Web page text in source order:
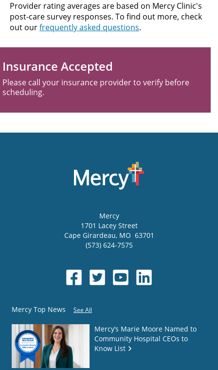
Provider rating averages are based on Mercy Clinic's
post-care survey responses. To find out more, check
out ourfrequently asked questions.
Insurance Accepted
Please call your insurance provider to verify before
scheduling.
Mercy
1701 Lacey Street
Cape Girardeau, MO 63701
(573) 624-7575
Mercy Top News See All
Mercy’s Marie Moore Named to
Community Hospital CEOs to
Know List